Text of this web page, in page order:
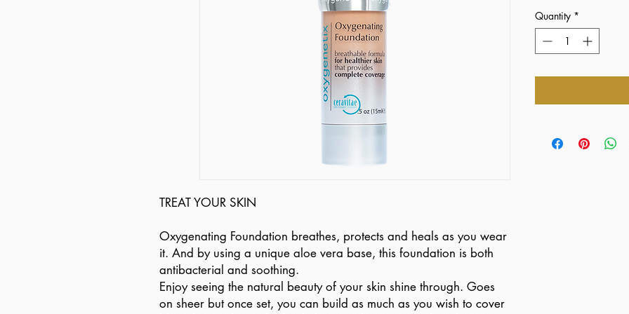
TREAT YOUR SKIN
Oxygenating Foundation breathes, protects and heals as you wear
it. And by using a unique aloe vera base, this foundation is both
antibacterial and soothing.
Enjoy seeing the natural beauty of your skin shine through. Goes
on sheer but once set, you can build as much as you wish to cover
Quantity *